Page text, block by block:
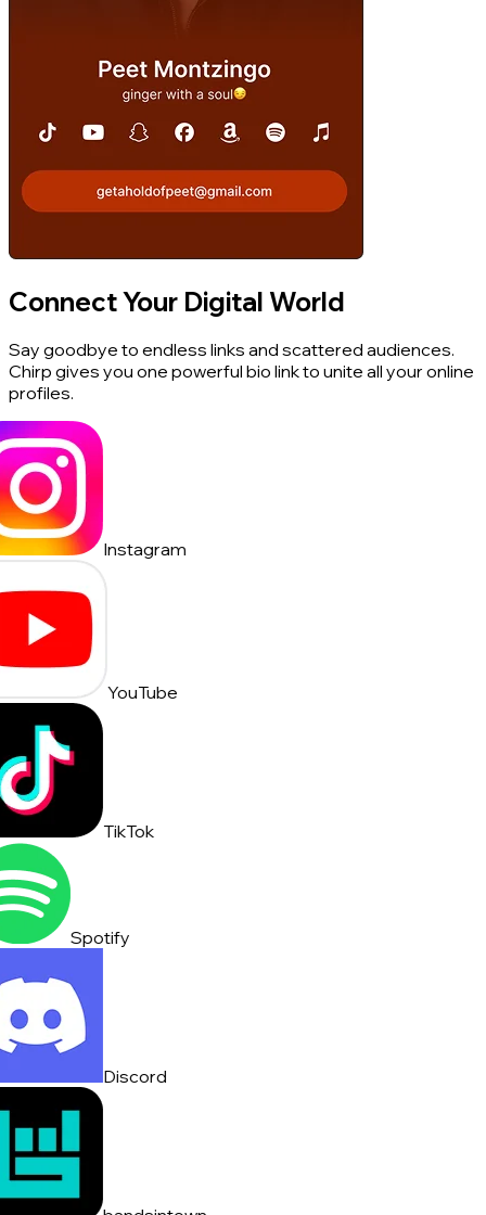
Connect Your Digital World
Say goodbye to endless links and scattered audiences.
Chirp gives you one powerful bio link to unite all your online
profiles.
Instagram
YouTube
TikTok
Spotify
Discord